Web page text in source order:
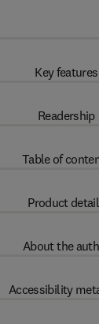
Key features
Readership
Table of
Product
About the
Accessibility